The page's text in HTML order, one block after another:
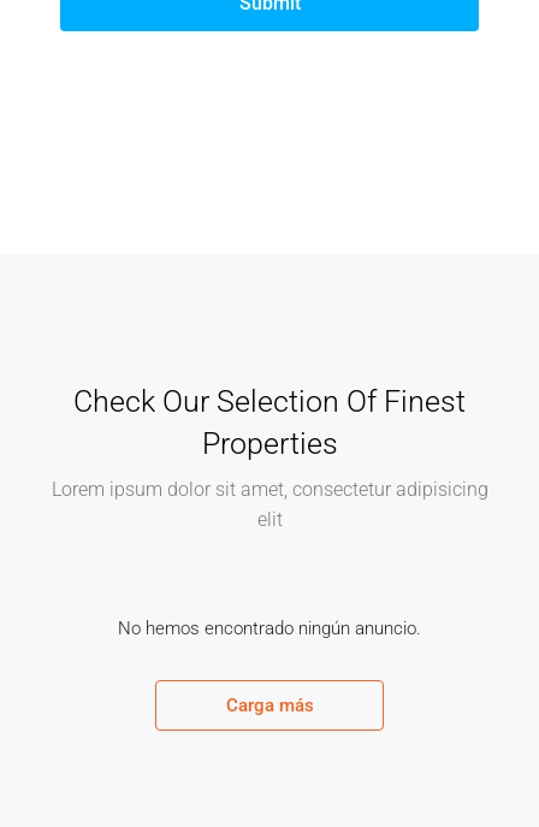
Check Our Selection Of Finest
Properties
Lorem ipsum dolor sit amet, consectetur adipisicing
elit
No hemos encontrado ningún anuncio.
Carga más